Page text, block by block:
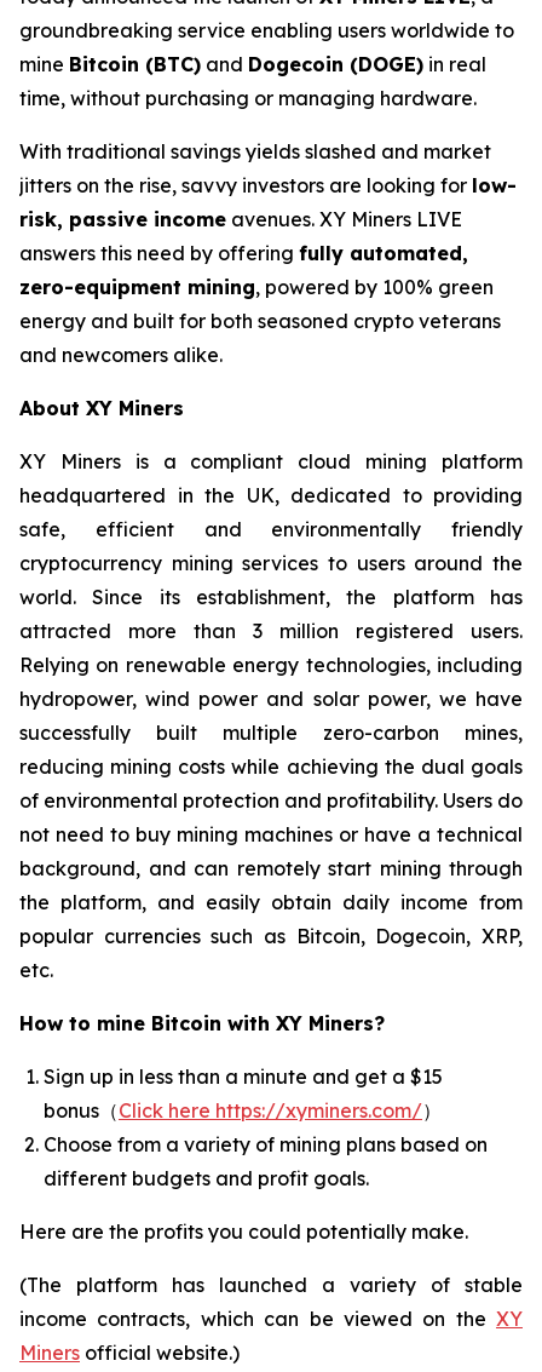
groundbreaking service enabling users worldwide to
mine Bitcoin (BTC) and Dogecoin (DOGE) in real
time, without purchasing or managing hardware.
With traditional savings yields slashed and market
jitters on the rise, savvy investors are looking for low-
risk, passive income avenues. XY Miners LIVE
answers this need by offering fully automated,
zero-equipment mining, powered by 100% green
energy and built for both seasoned crypto veterans
and newcomers alike.
About XY Miners
XY Miners is a compliant cloud mining platform
headquartered in the UK, dedicated to providing
safe, efficient and environmentally friendly
cryptocurrency mining services to users around the
world. Since its establishment, the platform has
attracted more than 3 million registered users.
Relying on renewable energy technologies, including
hydropower, wind power and solar power, we have
successfully built multiple zero-carbon mines,
reducing mining costs while achieving the dual goals
of environmental protection and profitability. Users do
not need to buy mining machines or have a technical
background, and can remotely start mining through
the platform, and easily obtain daily income from
popular currencies such as Bitcoin, Dogecoin, XRP,
etc.
How to mine Bitcoin with XY Miners?
Sign up in less than a minute and get a $15
bonus（Click here https://xyminers.com/）
Choose from a variety of mining plans based on
different budgets and profit goals.
Here are the profits you could potentially make.
(The platform has launched a variety of stable
income contracts, which can be viewed on the XY
Miners official website.)